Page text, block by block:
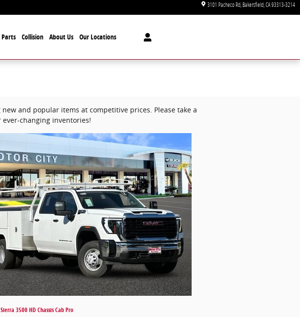
3101 Pacheco Rd Bakersfield CA93313-3214
Parts Collision About Us Our Locations
and popular items at competitive prices. Please take a
changing inventories!
3500 HD Chassis Cab Pro